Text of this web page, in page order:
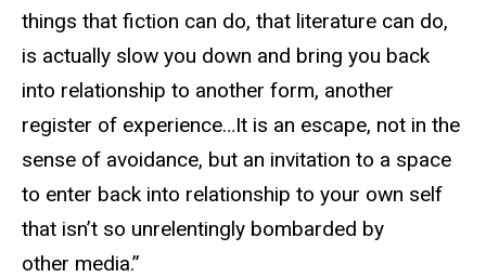
things that fiction can do, that literature can do,
is actually slow you down and bring you back
into relationship to another form, another
register of experience…It is an escape, not in the
sense of avoidance, but an invitation to a space
to enter back into relationship to your own self
that isn’t so unrelentingly bombarded by
other media.”